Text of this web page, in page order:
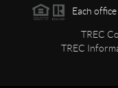
Each
TREC
TREC